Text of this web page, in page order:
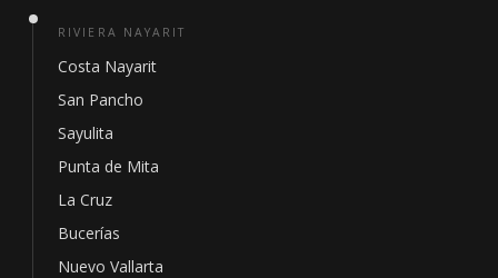
RIVIERA NAYARIT
Costa Nayarit
San Pancho
Sayulita
Punta de Mita
La Cruz
Bucerías
Nuevo Vallarta